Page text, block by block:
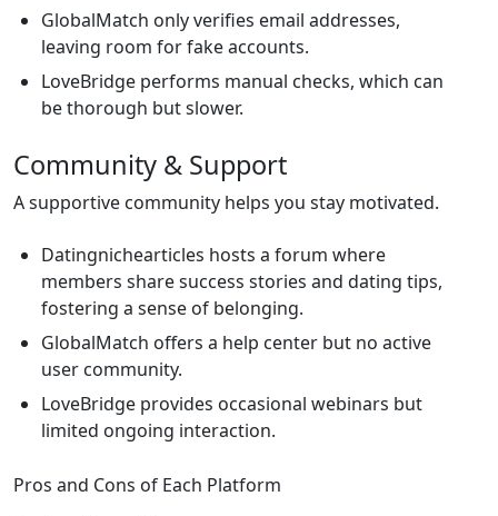
GlobalMatch only verifies email addresses,
leaving room for fake accounts.
LoveBridge performs manual checks, which can
be thorough but slower.
Community & Support
A supportive community helps you stay motivated.
Datingnichearticles hosts a forum where
members share success stories and dating tips,
fostering a sense of belonging.
GlobalMatch offers a help center but no active
user community.
LoveBridge provides occasional webinars but
limited ongoing interaction.
Pros and Cons of Each Platform